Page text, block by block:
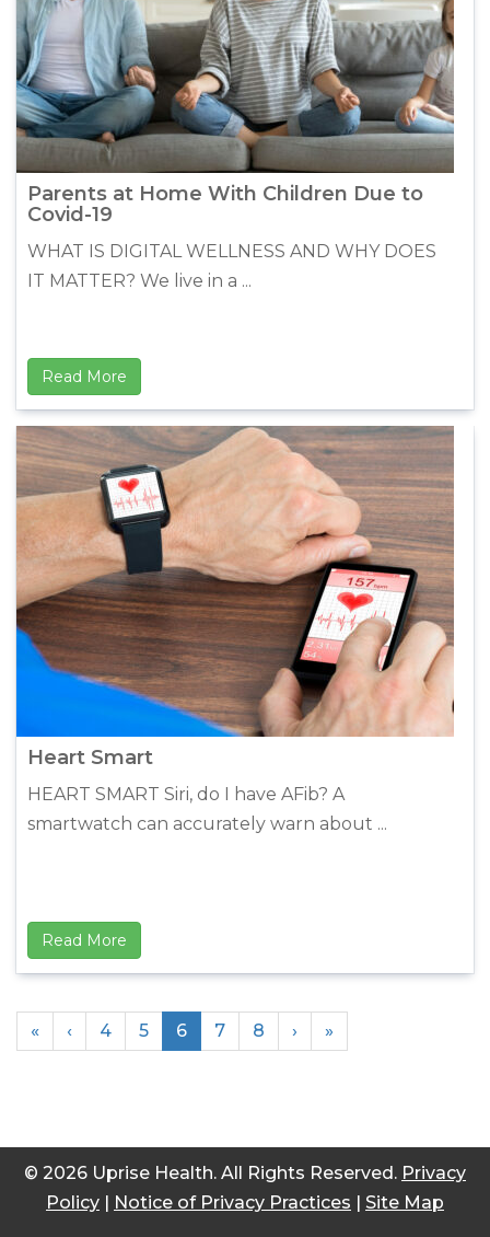
Parents at Home With Children Due to
Covid-19
WHAT IS DIGITAL WELLNESS AND WHY DOES
IT MATTER? We live in a ...
Read More
Heart Smart
HEART SMART Siri, do I have AFib? A
smartwatch can accurately warn about ...
Read More
« ‹ 4 5 6 7 8 › »
© 2026 Uprise Health. All Rights Reserved. Privacy
Policy | Notice of Privacy Practices | Site Map